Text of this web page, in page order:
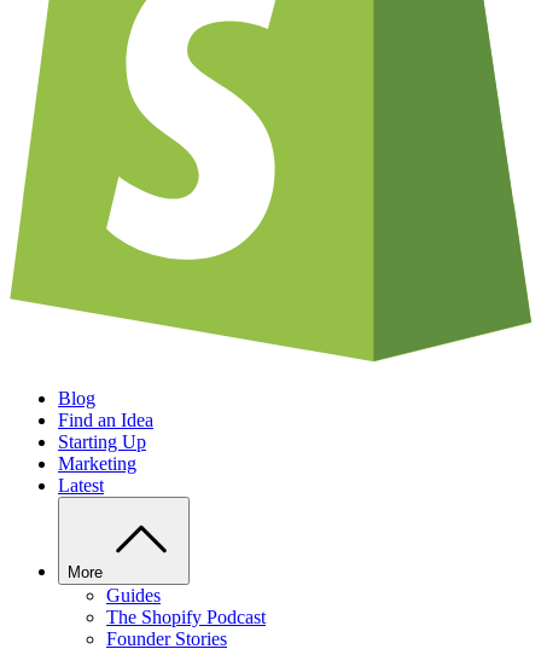
Blog
Find an Idea
Starting Up
Marketing
Latest
More
Guides
The Shopify Podcast
Founder Stories